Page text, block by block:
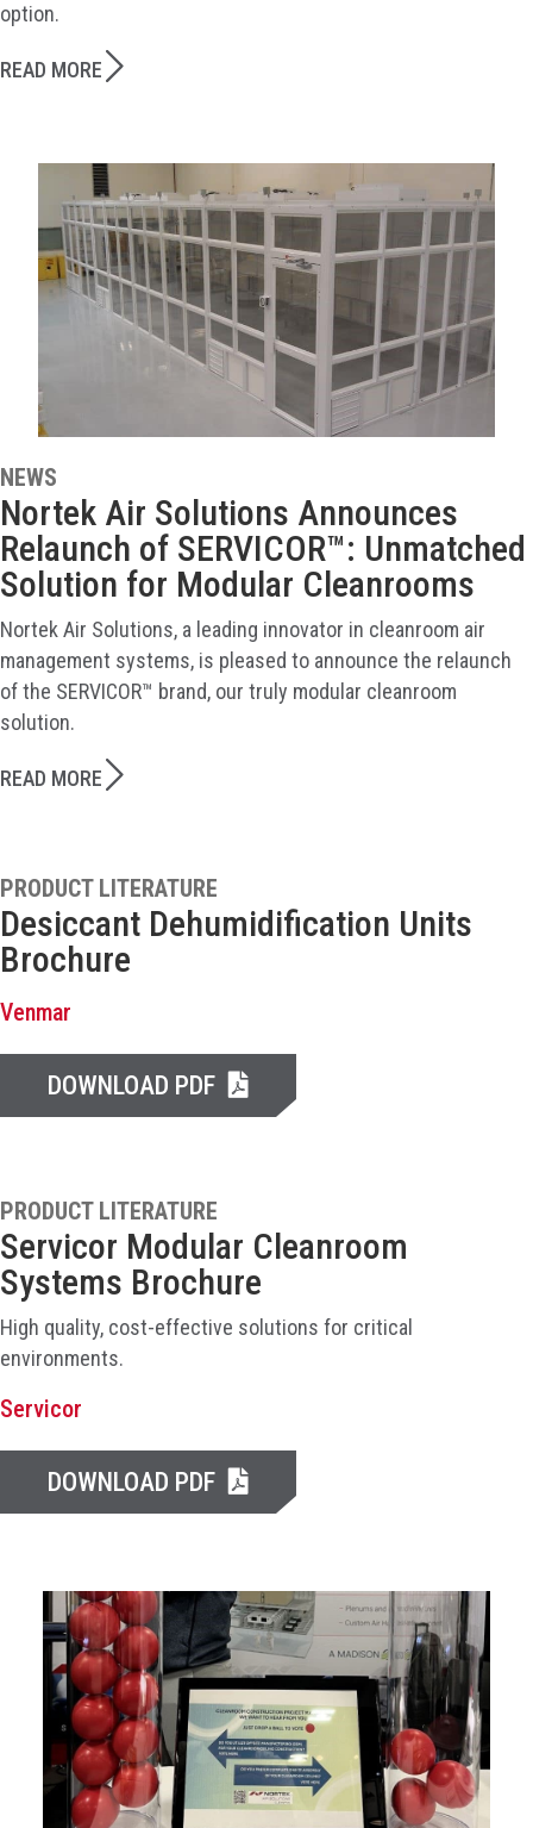
option.
READ MORE
NEWS
Nortek Air Solutions Announces
Relaunch of SERVICOR™: Unmatched
Solution for Modular Cleanrooms
Nortek Air Solutions, a leading innovator in cleanroom air
management systems, is pleased to announce the relaunch
of the SERVICOR™ brand, our truly modular cleanroom
solution.
READ MORE
PRODUCT LITERATURE
Desiccant Dehumidification Units
Brochure
Venmar
DOWNLOAD PDF
PRODUCT LITERATURE
Servicor Modular Cleanroom
Systems Brochure
High quality, cost-effective solutions for critical
environments.
Servicor
DOWNLOAD PDF